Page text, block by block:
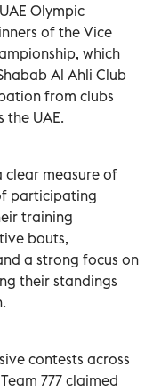
Olympic
of the Vice
which
Al Ahli Club
from clubs
the UAE.
clear measure of
participating
training
bouts,
a strong focus on
their standings
contests across
777 claimed